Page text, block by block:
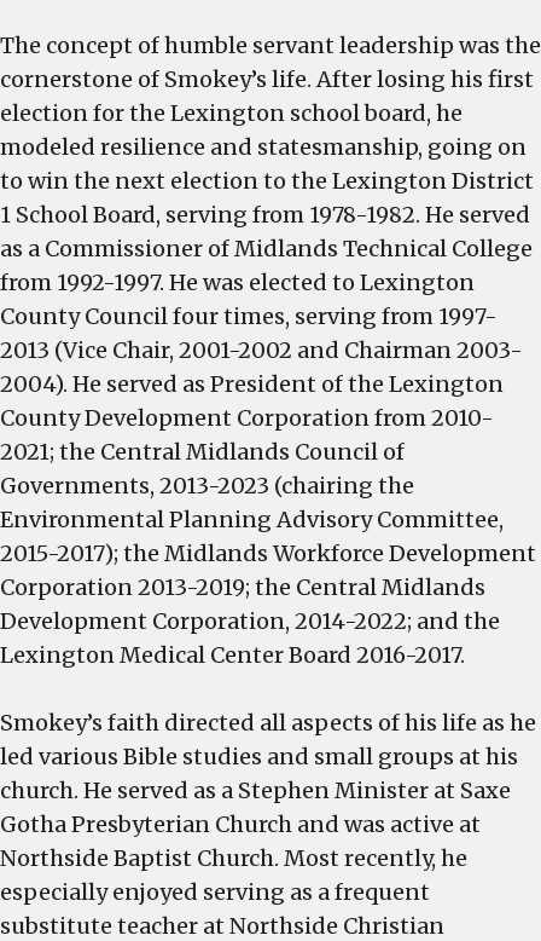
The concept of humble servant leadership was the
cornerstone of Smokey’s life. After losing his first
election for the Lexington school board, he
modeled resilience and statesmanship, going on
to win the next election to the Lexington District
1 School Board, serving from 1978-1982. He served
as a Commissioner of Midlands Technical College
from 1992-1997. He was elected to Lexington
County Council four times, serving from 1997-
2013 (Vice Chair, 2001-2002 and Chairman 2003-
2004). He served as President of the Lexington
County Development Corporation from 2010-
2021; the Central Midlands Council of
Governments, 2013-2023 (chairing the
Environmental Planning Advisory Committee,
2015-2017); the Midlands Workforce Development
Corporation 2013-2019; the Central Midlands
Development Corporation, 2014-2022; and the
Lexington Medical Center Board 2016-2017.
Smokey’s faith directed all aspects of his life as he
led various Bible studies and small groups at his
church. He served as a Stephen Minister at Saxe
Gotha Presbyterian Church and was active at
Northside Baptist Church. Most recently, he
especially enjoyed serving as a frequent
substitute teacher at Northside Christian